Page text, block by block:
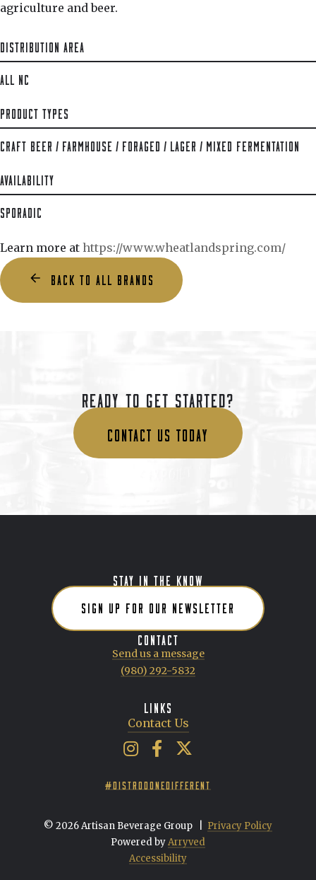
agriculture and beer.
DISTRIBUTION AREA
ALL NC
PRODUCT TYPES
CRAFT BEER / FARMHOUSE / FORAGED / LAGER / MIXED FERMENTATION
AVAILABILITY
SPORADIC
Learn more at https://www.wheatlandspring.com/
BACK TO ALL BRANDS
READY TO GET STARTED?
CONTACT US TODAY
STAY IN THE KNOW
SIGN UP FOR OUR NEWSLETTER
CONTACT
Send us a message
(980) 292-5832
LINKS
Contact Us
Artisan Beverage Group on
Artisan Beverage Group on
Artisan Beverage
#DISTRODONEDIFFERENT
© 2026 Artisan Beverage Group
Privacy Policy
Powered byArryved
Accessibility